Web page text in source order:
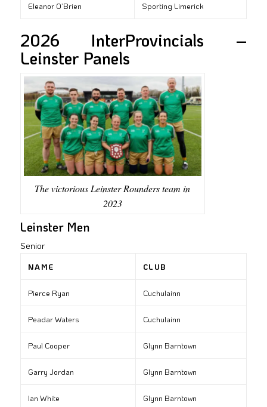
Eleanor O’Brien Sporting Limerick
2026 InterProvincials –
Leinster Panels
The victorious Leinster Rounders team in
2023
Leinster Men
Senior
NAME CLUB
Pierce Ryan Cuchulainn
Peadar Waters Cuchulainn
Paul Cooper Glynn Barntown
Garry Jordan Glynn Barntown
Ian White Glynn Barntown